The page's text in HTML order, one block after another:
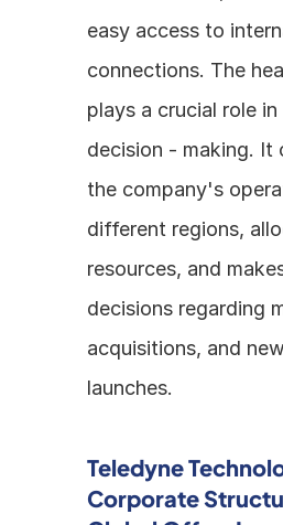
easy access to
connections. The
plays a crucial role
decision - making. It
the company's
different regions,
resources, and
decisions regarding
acquisitions, and
launches.
Teledyne
Corporate